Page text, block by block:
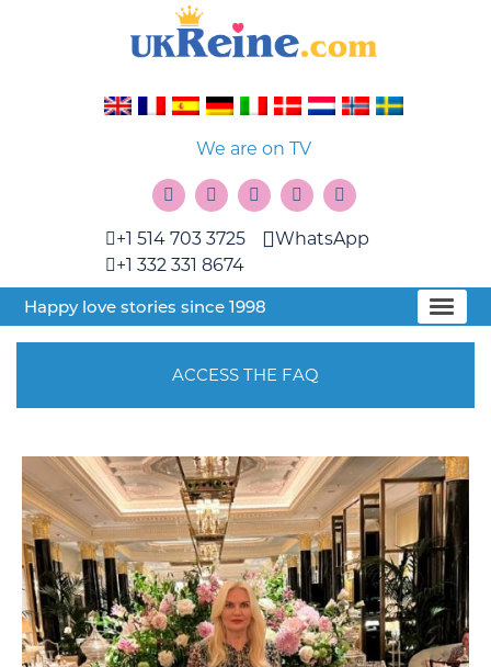
We are on TV
+1 514 703 3725
+1 332 331 8674
WhatsApp
Happy love stories since 1998
ACCESS THE FAQ